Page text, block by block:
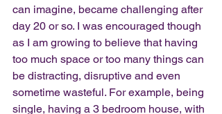
can imagine, became challenging after
day 20 or so. I was encouraged though
as I am growing to believe that having
too much space or too many things can
be distracting, disruptive and even
sometime wasteful. For example, being
single, having a 3 bedroom house, with